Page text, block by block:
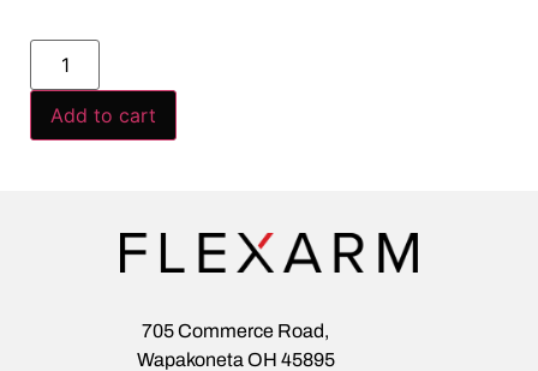
Add to cart
705 Commerce Road,
Wapakoneta OH 45895